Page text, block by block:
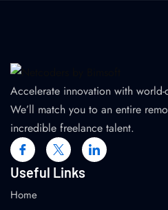
Accelerate innovation with world-
We’ll match you to an entire
incredible freelance talent.
Useful Links
Home